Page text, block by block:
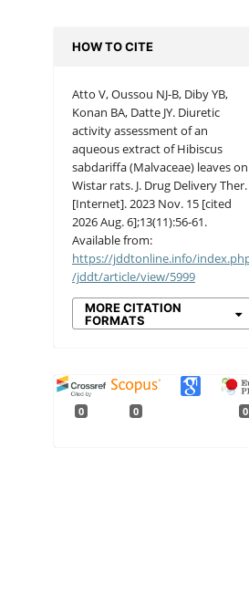
HOW TO CITE
Atto V, Oussou NJ-B, Diby YB,
Konan BA, Datte JY. Diuretic
activity assessment of an
aqueous extract of Hibiscus
sabdariffa (Malvaceae) leaves on
Wistar rats. J. Drug Delivery Ther.
[Internet]. 2023 Nov. 15 [cited
2026 Aug. 6];13(11):56-61.
Available from:
https://jddtonline.info/
/jddt/article/view/5999
MORE CITATION
FORMATS
0 0 0